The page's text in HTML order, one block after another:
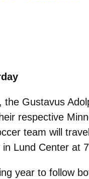
Gustavus
respective
team will
Lund Center at
year to follow